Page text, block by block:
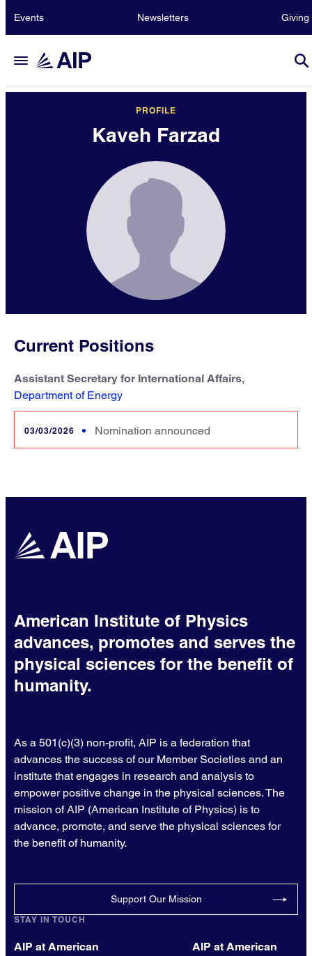
Events Newsletters Giving
PROFILE
Kaveh Farzad
Current Positions
Assistant Secretary for International Affairs,
Department of Energy
03/03/2026 Nomination announced
American Institute of Physics
advances, promotes and serves the
physical sciences for the benefit of
humanity.
As a 501(c)(3) non-profit, AIP is a federation that
advances the success of our Member Societies and an
institute that engages in research and analysis to
empower positive change in the physical sciences. The
mission of AIP (American Institute of Physics) is to
advance, promote, and serve the physical sciences for
the benefit of humanity.
Support Our Mission
STAY IN TOUCH
AIP at American
AIP at American